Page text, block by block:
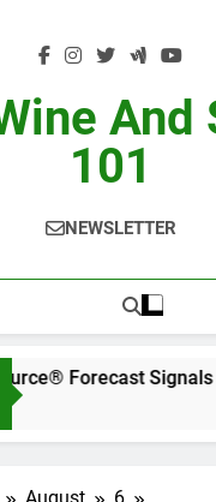
101
NEWSLETTER
Forecast